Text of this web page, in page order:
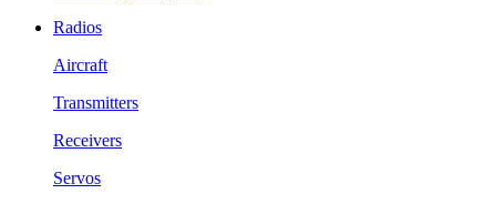
Radios
Aircraft
Transmitters
Receivers
Servos